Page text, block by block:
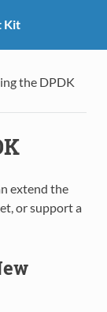
Kit
the DPDK
extend the
or support a